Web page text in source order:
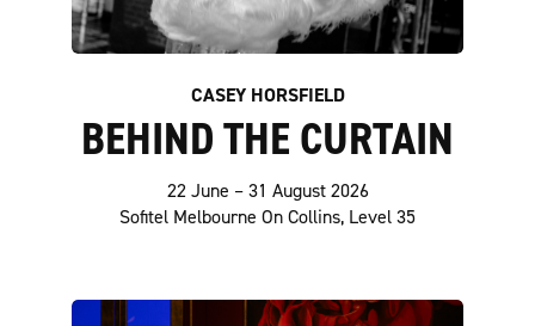
CASEY HORSFIELD
BEHIND THE CURTAIN
22 June – 31 August 2026
Sofitel Melbourne On Collins, Level 35